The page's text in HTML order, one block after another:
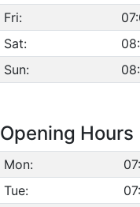
Fri:
Sat:
Sun:
Opening Hours
Mon:
Tue: